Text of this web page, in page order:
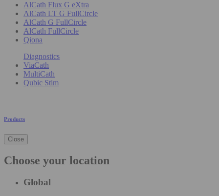
AlCath Flux G eXtra
AlCath LT G FullCircle
AlCath G FullCircle
AlCath FullCircle
Qiona
Diagnostics
ViaCath
MultiCath
Qubic Stim
Products
Close
Choose your location
Global